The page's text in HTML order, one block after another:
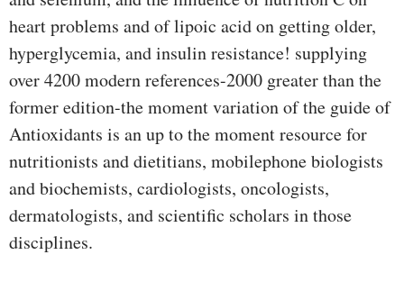
heart problems and of lipoic acid on getting older,
hyperglycemia, and insulin resistance! supplying
over 4200 modern references-2000 greater than the
former edition-the moment variation of the guide of
Antioxidants is an up to the moment resource for
nutritionists and dietitians, mobilephone biologists
and biochemists, cardiologists, oncologists,
dermatologists, and scientific scholars in those
disciplines.